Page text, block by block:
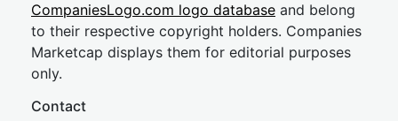
CompaniesLogo.com logo database and belong
to their respective copyright holders. Companies
Marketcap displays them for editorial purposes
only.
Contact